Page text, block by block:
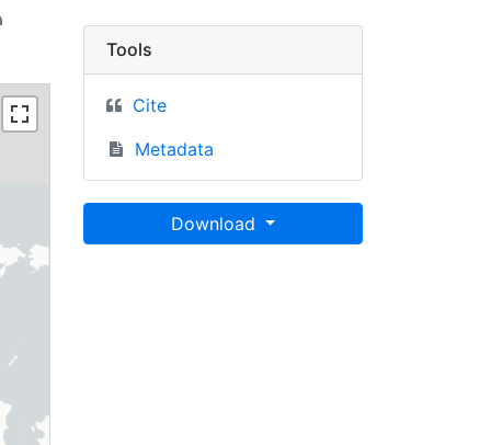
- UC Berkeley
Tools
Cite
Metadata
Download